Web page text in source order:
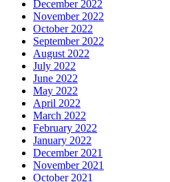
December 2022
November 2022
October 2022
September 2022
August 2022
July 2022
June 2022
May 2022
April 2022
March 2022
February 2022
January 2022
December 2021
November 2021
October 2021